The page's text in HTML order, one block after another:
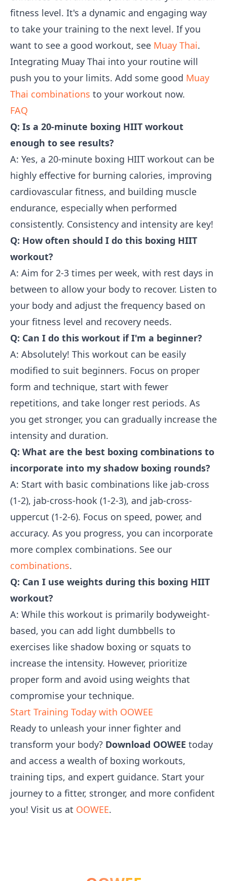
fitness level. It's a dynamic and engaging way
to take your training to the next level. If you
want to see a good workout, see Muay Thai.
Integrating Muay Thai into your routine will
push you to your limits. Add some good Muay
Thai combinations to your workout now.
FAQ
Q: Is a 20-minute boxing HIIT workout
enough to see results?
A: Yes, a 20-minute boxing HIIT workout can be
highly effective for burning calories, improving
cardiovascular fitness, and building muscle
endurance, especially when performed
consistently. Consistency and intensity are key!
Q: How often should I do this boxing HIIT
workout?
A: Aim for 2-3 times per week, with rest days in
between to allow your body to recover. Listen to
your body and adjust the frequency based on
your fitness level and recovery needs.
Q: Can I do this workout if I'm a beginner?
A: Absolutely! This workout can be easily
modified to suit beginners. Focus on proper
form and technique, start with fewer
repetitions, and take longer rest periods. As
you get stronger, you can gradually increase the
intensity and duration.
Q: What are the best boxing combinations to
incorporate into my shadow boxing rounds?
A: Start with basic combinations like jab-cross
(1-2), jab-cross-hook (1-2-3), and jab-cross-
uppercut (1-2-6). Focus on speed, power, and
accuracy. As you progress, you can incorporate
more complex combinations. See our
combinations.
Q: Can I use weights during this boxing HIIT
workout?
A: While this workout is primarily bodyweight-
based, you can add light dumbbells to
exercises like shadow boxing or squats to
increase the intensity. However, prioritize
proper form and avoid using weights that
compromise your technique.
Start Training Today with OOWEE
Ready to unleash your inner fighter and
transform your body? Download OOWEE today
and access a wealth of boxing workouts,
training tips, and expert guidance. Start your
journey to a fitter, stronger, and more confident
you! Visit us at OOWEE.